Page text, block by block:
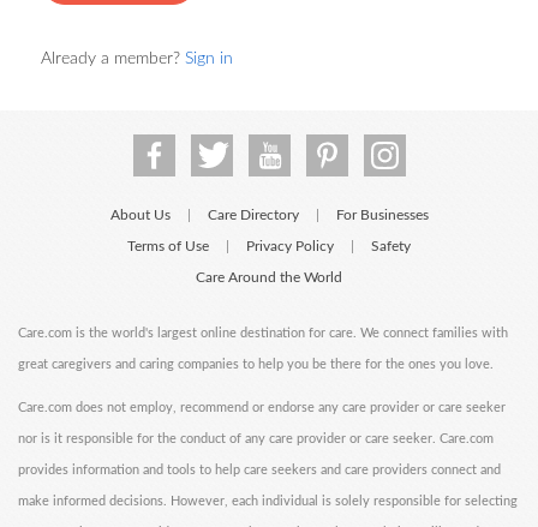
Already a member? Sign in
About Us Care Directory For Businesses
Terms of Use Privacy Policy Safety
Care Around the World
Care.com is the world's largest online destination for care. We connect families with
great caregivers and caring companies to help you be there for the ones you love.
Care.com does not employ, recommend or endorse any care provider or care seeker
nor is it responsible for the conduct of any care provider or care seeker. Care.com
provides information and tools to help care seekers and care providers connect and
make informed decisions. However, each individual is solely responsible for selecting